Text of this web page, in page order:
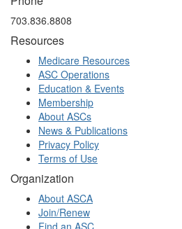
703.836.8808
Resources
Medicare Resources
ASC Operations
Education & Events
Membership
About ASCs
News & Publications
Privacy Policy
Terms of Use
Organization
About ASCA
Join/Renew
Find an ASC